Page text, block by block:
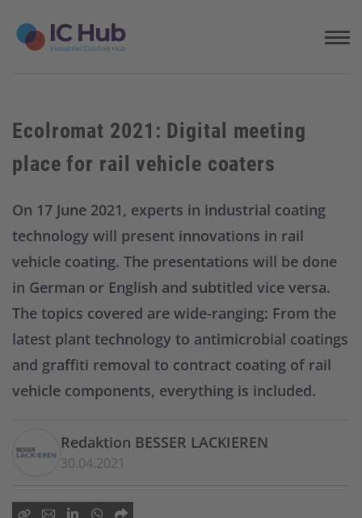
Ecolromat 2021: Digital meeting
place for rail vehicle coaters
On 17 June 2021, experts in industrial coating
technology will present innovations in rail
vehicle coating. The presentations will be done
in German or English and subtitled vice versa.
The topics covered are wide-ranging: From the
latest plant technology to antimicrobial coatings
and graffiti removal to contract coating of rail
vehicle components, everything is included.
Redaktion BESSER LACKIEREN
30.04.2021